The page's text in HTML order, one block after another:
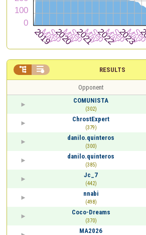
RESULTS
 
Opponent
COMUNISTA
(302)
ChrostExpert
(379)
danilo.quinteros
(300)
danilo.quinteros
(385)
Jc_7
(442)
nnabi
(498)
Coco-Dreams
(370)
MA2026